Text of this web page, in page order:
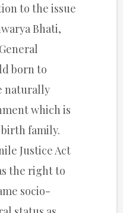
to the issue
Bhati,
born to
naturally
which is
family.
Justice Act
the right to
socio-